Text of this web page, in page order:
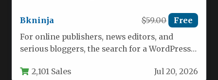
Bkninja $59.00 Free
For online publishers, news editors, and
serious bloggers, the search for a WordPress
2,101 Sales Jul 20, 2026